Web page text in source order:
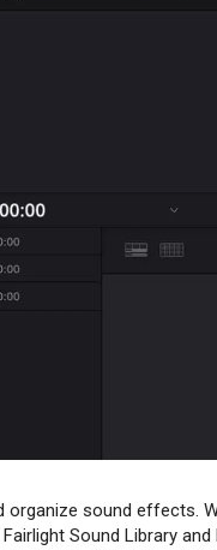
sound effects.
Sound Library